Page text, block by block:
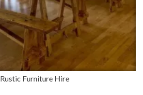
Rustic Furniture Hire